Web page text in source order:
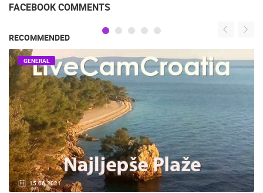
FACEBOOK COMMENTS
RECOMMENDED
14.03.2015. 9 CAMERA(S)
GENERAL